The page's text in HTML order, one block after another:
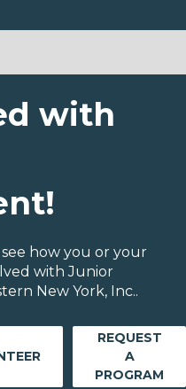
with
how you or your
with Junior
New York, Inc..
REQUEST
A
PROGRAM